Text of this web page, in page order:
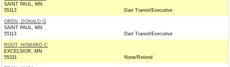
SAINT PAUL, MN
55113
Dart Transit/Executive
OREN, DONALD G
SAINT PAUL, MN
55113
Dart Transit/Executive
ROOT, HOWARD C
EXCELSIOR, MN
55331
None/Retired